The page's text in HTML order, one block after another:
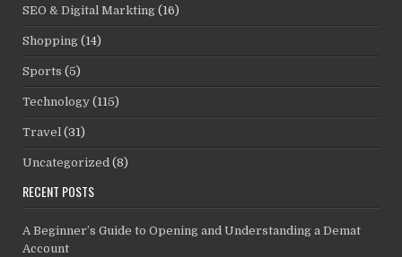
SEO & Digital Markting (16)
Shopping (14)
Sports (5)
Technology (115)
Travel (31)
Uncategorized (8)
RECENT POSTS
A Beginner’s Guide to Opening and Understanding a Demat
Account